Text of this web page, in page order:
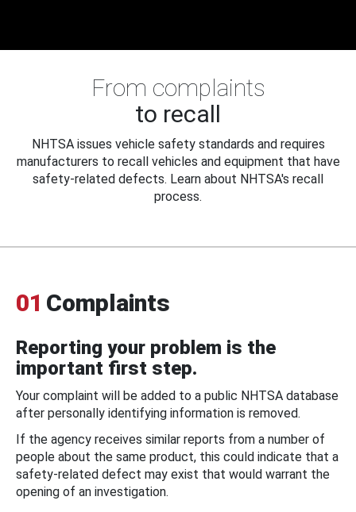
From complaints
to recall
NHTSA issues vehicle safety standards and requires
manufacturers to recall vehicles and equipment that have
safety-related defects. Learn about NHTSA's recall
process.
01 Complaints
Reporting your problem is the
important first step.
Your complaint will be added to a public NHTSA database
after personally identifying information is removed.
If the agency receives similar reports from a number of
people about the same product, this could indicate that a
safety-related defect may exist that would warrant the
opening of an investigation.